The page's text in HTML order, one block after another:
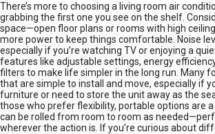
There’s more to choosing a living room air
grabbing the first one you see on the shelf.
space—open floor plans or rooms with high
more power to keep things comfortable. Noise
especially if you’re watching TV or enjoying a
features like adjustable settings, energy
filters to make life simpler in the long run. Many
that are simple to install and move, especially if
furniture or need to store the unit away as the
those who prefer flexibility, portable options are
can be rolled from room to room as
wherever the action is. If you’re curious about